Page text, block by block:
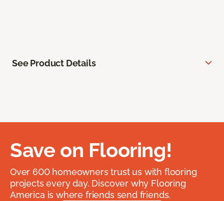
See Product Details
Save on Flooring!
Over 600 homeowners trust us with flooring
projects every day. Discover why Flooring
America is where friends send friends.